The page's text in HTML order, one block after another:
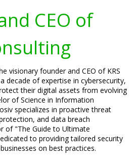
CEO of
visionary founder and CEO of KRS
decade of expertise in cybersecurity,
their digital assets from evolving
of Science in Information
specializes in proactive threat
and data breach
of "The Guide to Ultimate
to providing tailored security
on best practices.